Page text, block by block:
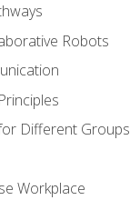
Robots
Different Groups
Workplace